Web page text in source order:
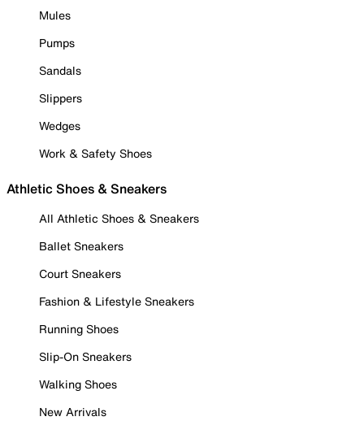
Mules
Pumps
Sandals
Slippers
Wedges
Work & Safety Shoes
Athletic Shoes & Sneakers
All Athletic Shoes & Sneakers
Ballet Sneakers
Court Sneakers
Fashion & Lifestyle Sneakers
Running Shoes
Slip-On Sneakers
Walking Shoes
New Arrivals